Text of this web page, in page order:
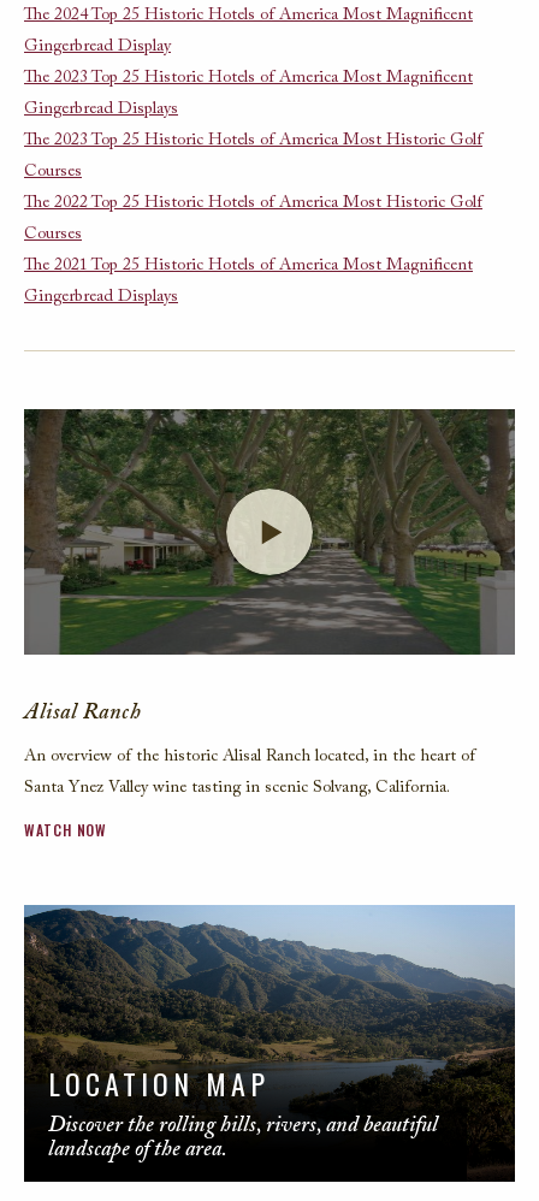
The 2024 Top 25 Historic Hotels of America Most Magnificent
Gingerbread Display
The 2023 Top 25 Historic Hotels of America Most Magnificent
Gingerbread Displays
The 2023 Top 25 Historic Hotels of America Most Historic Golf
Courses
The 2022 Top 25 Historic Hotels of America Most Historic Golf
Courses
The 2021 Top 25 Historic Hotels of America Most Magnificent
Gingerbread Displays
Launch Video
Alisal Ranch
An overview of the historic Alisal Ranch located, in the heart of
Santa Ynez Valley wine tasting in scenic Solvang, California.
WATCH NOW
LOCATION MAP
Discover the rolling hills, rivers, and beautiful
landscape of the area.